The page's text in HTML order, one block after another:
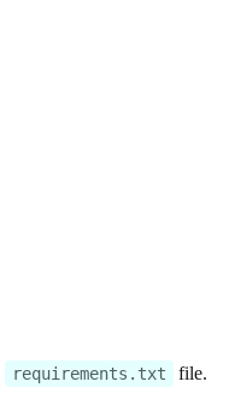
requirements.txt file.